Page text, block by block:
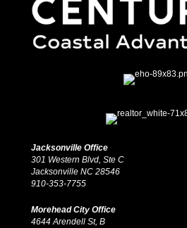
Jacksonville Office
301 Western Blvd, Ste C
Jacksonville NC 28546
910-353-7755
Morehead City Office
4644 Arendell St, B